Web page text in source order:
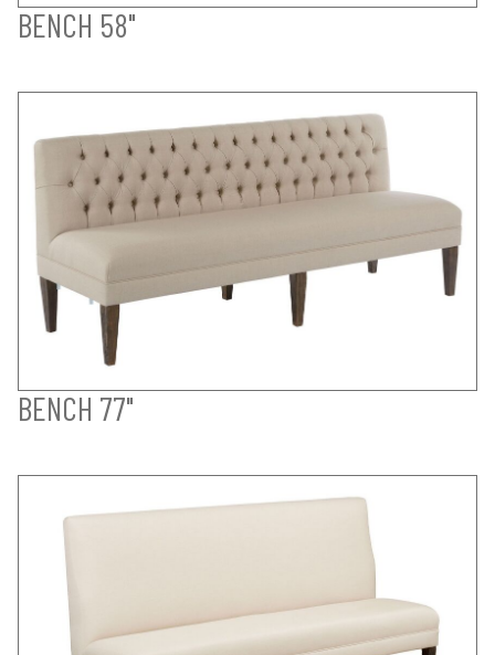
BENCH 58"
BENCH 77"